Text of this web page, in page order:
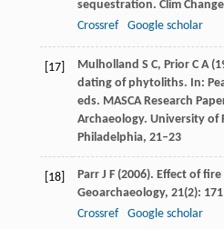
sequestration. Clim Change
Crossref
Google scholar
[17] Mulholland S C, Prior C A(
dating of phytoliths. In:
eds. MASCA Research
Archaeology. University of
Philadelphia, 21–23
[18] Parr J F(2006). Effect of
Geoarchaeology, 21(2):
Crossref
Google scholar